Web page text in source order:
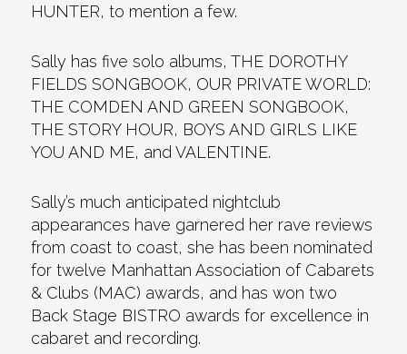
HUNTER, to mention a few.
Sally has five solo albums, THE DOROTHY
FIELDS SONGBOOK, OUR PRIVATE WORLD:
THE COMDEN AND GREEN SONGBOOK,
THE STORY HOUR, BOYS AND GIRLS LIKE
YOU AND ME, and VALENTINE.
Sally’s much anticipated nightclub
appearances have garnered her rave reviews
from coast to coast, she has been nominated
for twelve Manhattan Association of Cabarets
& Clubs (MAC) awards, and has won two
Back Stage BISTRO awards for excellence in
cabaret and recording.